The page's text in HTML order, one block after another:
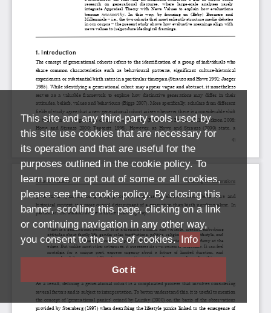
This site and any third-party tools used by
this site use cookies that are necessary for
its operation and that are useful for the
purposes outlined in the cookie policy. To
learn more or opt out of some or all cookies,
please see the cookie policy. By closing this
banner, scrolling this page, clicking on a link
or continuing navigation in any other way,
you consent to the use of cookies. Info
Got it